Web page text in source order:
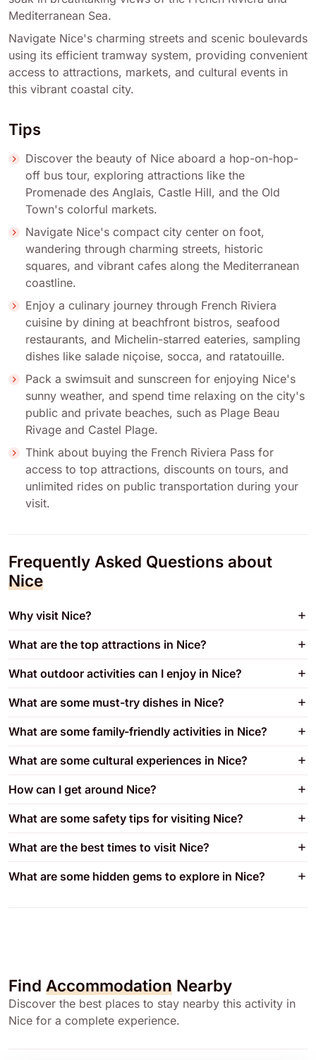
Mediterranean Sea.
Navigate Nice's charming streets and scenic boulevards
using its efficient tramway system, providing convenient
access to attractions, markets, and cultural events in
this vibrant coastal city.
Tips
Discover the beauty of Nice aboard a hop-on-hop-
off bus tour, exploring attractions like the
Promenade des Anglais, Castle Hill, and the Old
Town's colorful markets.
Navigate Nice's compact city center on foot,
wandering through charming streets, historic
squares, and vibrant cafes along the Mediterranean
coastline.
Enjoy a culinary journey through French Riviera
cuisine by dining at beachfront bistros, seafood
restaurants, and Michelin-starred eateries, sampling
dishes like salade niçoise, socca, and ratatouille.
Pack a swimsuit and sunscreen for enjoying Nice's
sunny weather, and spend time relaxing on the city's
public and private beaches, such as Plage Beau
Rivage and Castel Plage.
Think about buying the French Riviera Pass for
access to top attractions, discounts on tours, and
unlimited rides on public transportation during your
visit.
Frequently Asked Questions about
Nice
Why visit Nice?
What are the top attractions in Nice?
What outdoor activities can I enjoy in Nice?
What are some must-try dishes in Nice?
What are some family-friendly activities in Nice?
What are some cultural experiences in Nice?
How can I get around Nice?
What are some safety tips for visiting Nice?
What are the best times to visit Nice?
What are some hidden gems to explore in Nice?
Find Accommodation Nearby
Discover the best places to stay nearby this activity in
Nice for a complete experience.